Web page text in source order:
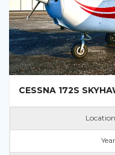
CESSNA 172S
Location
Year